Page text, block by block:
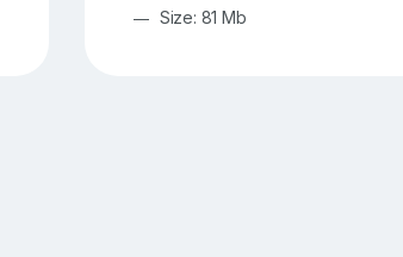
Size: 81 Mb